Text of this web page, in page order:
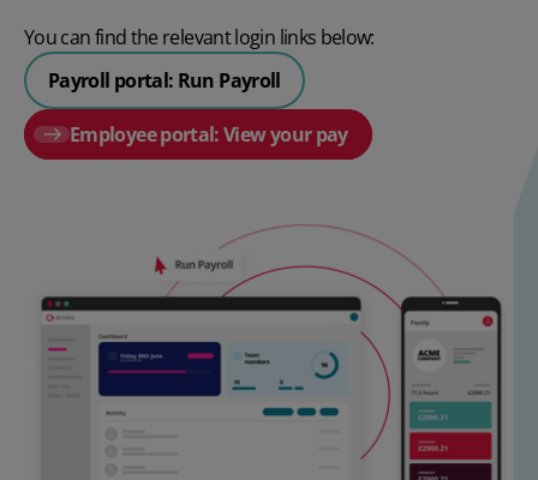
You can find the relevant login links below:
Payroll portal: Run Payroll
Employee portal: View your pay